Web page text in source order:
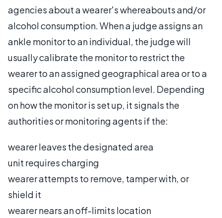
agencies about a wearer's whereabouts and/or
alcohol consumption. When a judge assigns an
ankle monitor to an individual, the judge will
usually calibrate the monitor to restrict the
wearer to an assigned geographical area or to a
specific alcohol consumption level. Depending
on how the monitor is set up, it signals the
authorities or monitoring agents if the:
wearer leaves the designated area
unit requires charging
wearer attempts to remove, tamper with, or
shield it
wearer nears an off-limits location